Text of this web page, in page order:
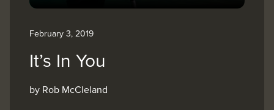
February 3, 2019
It’s In You
by Rob McCleland